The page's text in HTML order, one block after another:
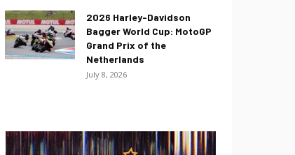
2026 Harley-Davidson
Bagger World Cup: MotoGP
Grand Prix of the
Netherlands
July 8, 2026